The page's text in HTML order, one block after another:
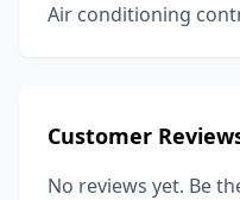
Air conditioning
Customer
No reviews yet. Be